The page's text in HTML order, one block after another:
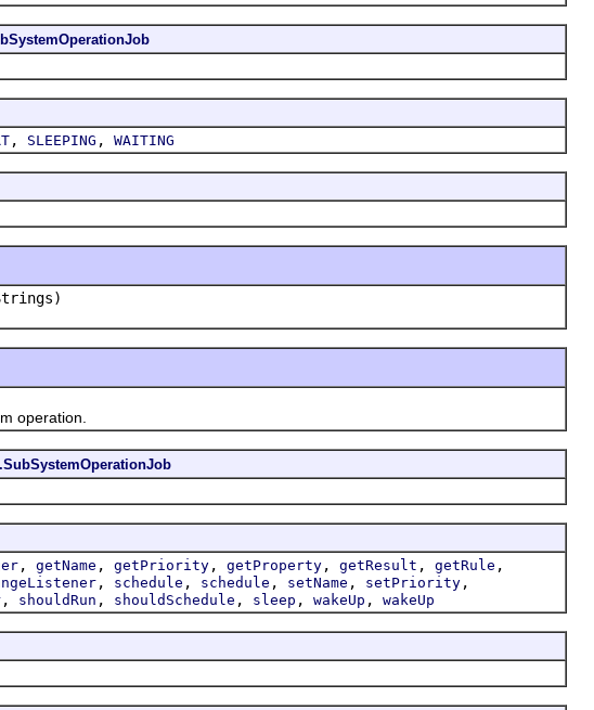
, SLEEPING , WAITING
operation.
, getName , getPriority , getProperty , getResult , getRule ,
, schedule , schedule , setName , setPriority ,
, shouldRun , shouldSchedule , sleep , wakeUp , wakeUp